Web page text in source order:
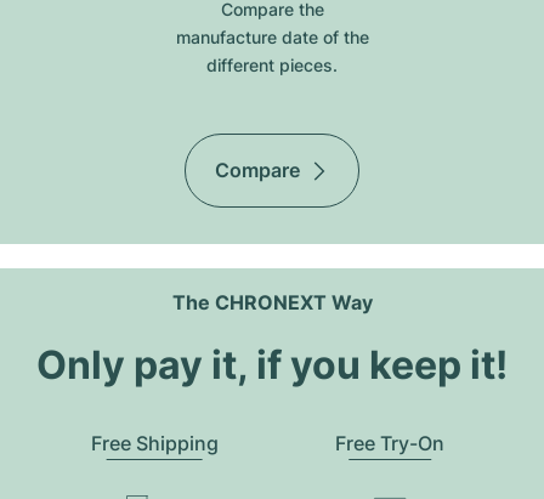
Compare the
manufacture date of the
different pieces.
Compare
The CHRONEXT Way
Only pay it, if you keep it!
Free Shipping Free Try-On